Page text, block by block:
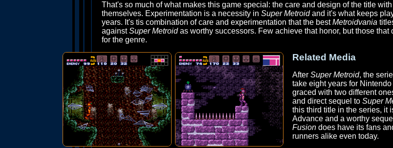
That's so much of what makes this game special: the care and design of the title
themselves. Experimentation is a necessity in Super Metroidand it's what keeps
years. It's tis combination of care and experimentation that the bestMetroidvania
againstSuper Metroidas worthy successors. Few achieve that honor, but those
for the genre.
Related Media
After Super Metroid, the
take eight years for
graced with two different
and direct sequel to Super
this third title in the series, it
Advance and a worthy
Fusion does have its fans
runners alike even today.